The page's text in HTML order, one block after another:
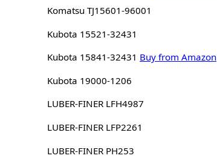
Komatsu TJ15601-96001
Kubota 15521-32431
Kubota 15841-32431 Buy from Amazon
Kubota 19000-1206
LUBER-FINER LFH4987
LUBER-FINER LFP2261
LUBER-FINER PH253